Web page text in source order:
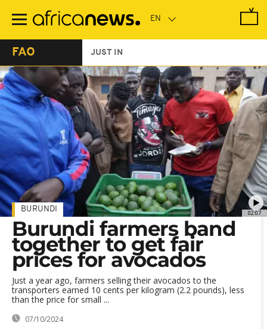
main
FAO JUST IN
02:07
BURUNDI
Burundi farmers band
together to get fair
prices for avocados
Just a year ago, farmers selling their avocados to the
transporters earned 10 cents per kilogram (2.2 pounds), less
than the price for small ...
07/10/2024